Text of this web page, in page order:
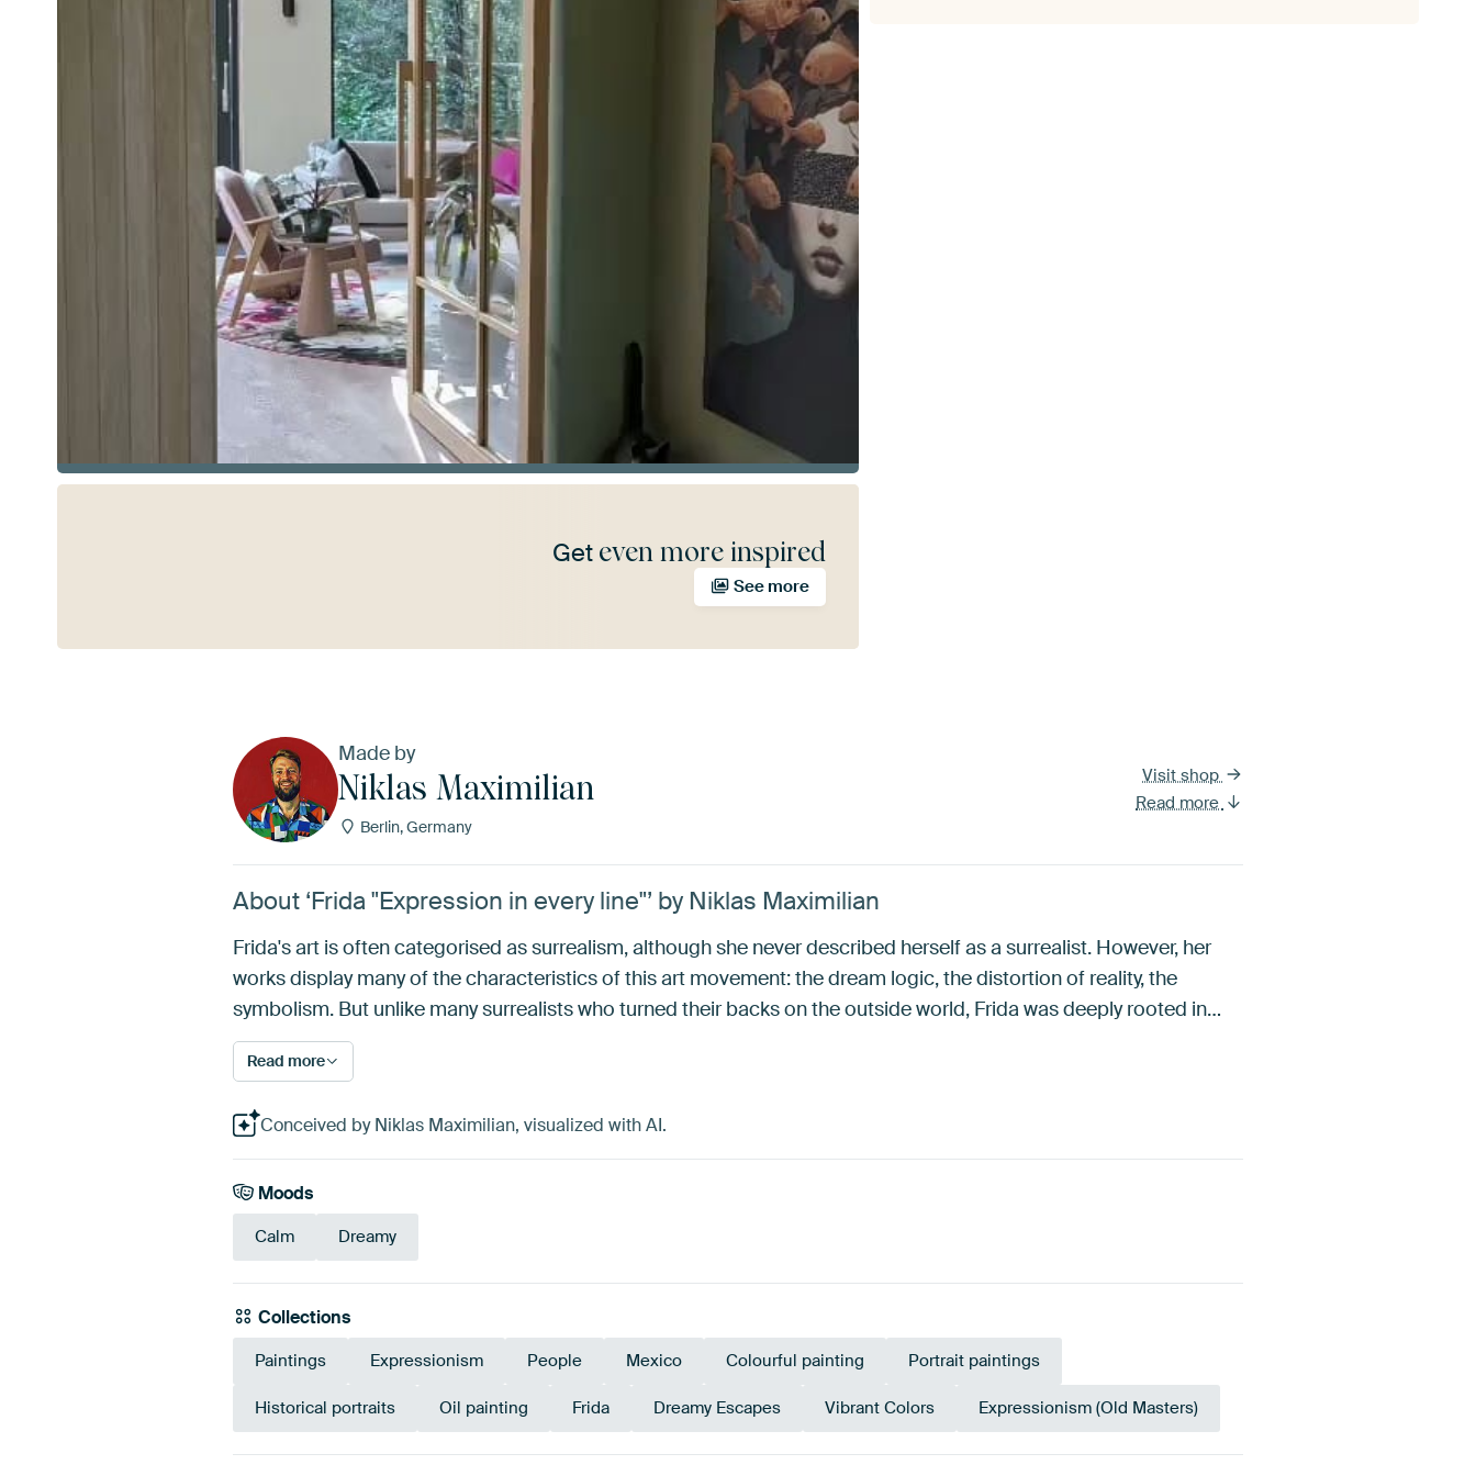
Get even more inspired
See more
Made by
Niklas Maximilian
Berlin, Germany
Visit shop
Read more
About ‘Frida "Expression in every line"’ by Niklas Maximilian
Frida's art is often categorised as surrealism, although she never described herself as a surrealist. However, her
works display many of the characteristics of this art movement: the dream logic, the distortion of reality, the
symbolism. But unlike many surrealists who turned their backs on the outside world, Frida was deeply rooted in…
Read more
Conceived by Niklas Maximilian, visualized with AI.
Moods
Calm Dreamy
Collections
Paintings Expressionism People Mexico Colourful painting Portrait paintings
Historical portraits Oil painting Frida Dreamy Escapes Vibrant Colors Expressionism (Old Masters)